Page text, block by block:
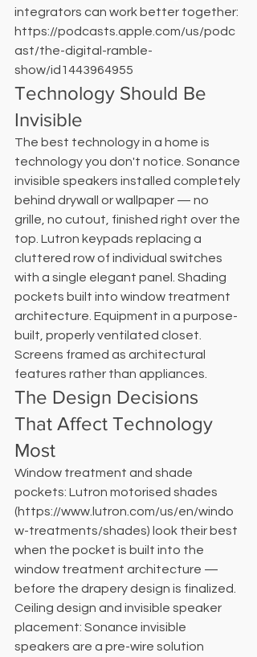
integrators can work better together:
https://podcasts.apple.com/us/podc
ast/the-digital-ramble-
show/id1443964955
Technology Should Be
Invisible
The best technology in a home is
technology you don't notice. Sonance
invisible speakers installed completely
behind drywall or wallpaper — no
grille, no cutout, finished right over the
top. Lutron keypads replacing a
cluttered row of individual switches
with a single elegant panel. Shading
pockets built into window treatment
architecture. Equipment in a purpose-
built, properly ventilated closet.
Screens framed as architectural
features rather than appliances.
The Design Decisions
That Affect Technology
Most
Window treatment and shade
pockets: Lutron motorised shades
(https://www.lutron.com/us/en/windo
w-treatments/shades) look their best
when the pocket is built into the
window treatment architecture —
before the drapery design is finalized.
Ceiling design and invisible speaker
placement: Sonance invisible
speakers are a pre-wire solution